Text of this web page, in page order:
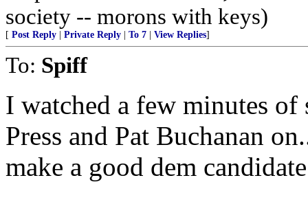
society -- morons with keys)
[ Post Reply Private Reply To 7 View Replies]
To: Spiff
I watched a few minutes
Press and Pat Buchanan
make a good dem